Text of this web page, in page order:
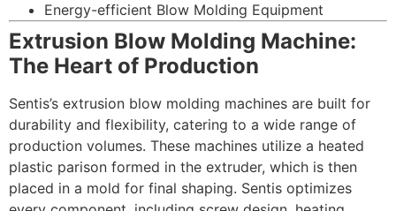
Energy-efficient Blow Molding Equipment
Extrusion Blow Molding Machine:
The Heart of Production
Sentis’s extrusion blow molding machines are built for
durability and flexibility, catering to a wide range of
production volumes. These machines utilize a heated
plastic parison formed in the extruder, which is then
placed in a mold for final shaping. Sentis optimizes